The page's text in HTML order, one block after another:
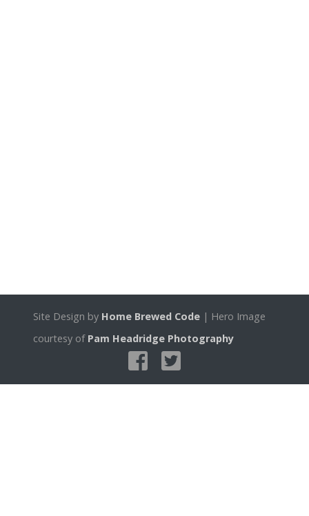
Site Design by Home Brewed Code | Hero Image
courtesy of Pam Headridge Photography